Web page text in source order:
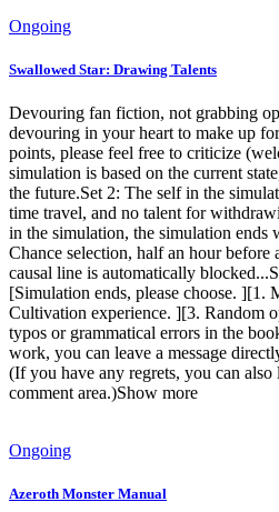
Ongoing
Swallowed Star: Drawing Talents
Devouring fan fiction, not grabbing
devouring in your heart to make up
points, please feel free to criticize
simulation is based on the current
the future.Set 2: The self in the
time travel, and no talent for
in the simulation, the simulation ends
Chance selection, half an hour before
causal line is automatically
[Simulation ends, please choose. ][1.
Cultivation experience. ][3. Random
typos or grammatical errors in the
work, you can leave a message
(If you have any regrets, you can also
comment area.)Show more
Ongoing
Azeroth Monster Manual